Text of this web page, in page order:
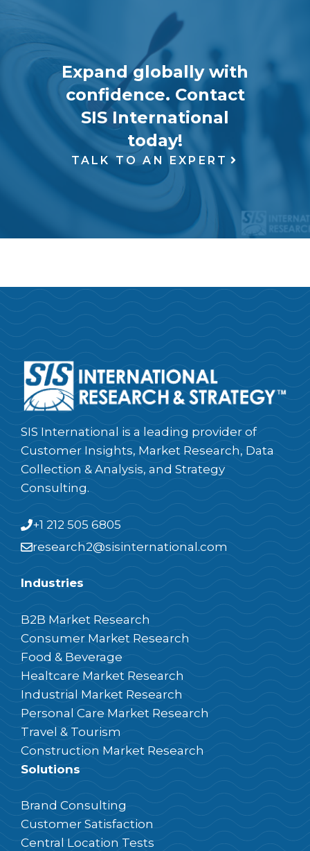
Expand globally with
confidence. Contact
SIS International
today!
TALK TO AN EXPERT
SIS International is a leading provider of
Customer Insights, Market Research, Data
Collection & Analysis, and Strategy
Consulting.
+1 212 505 6805
research2@sisinternational.com
Industries
B2B Market Research
Consumer Market Research
Food & Beverage
Healtcare Market Research
Industrial Market Research
Personal Care Market Research
Travel & Tourism
Construction Market Research
Solutions
Brand Consulting
Customer Satisfaction
Central Location Tests